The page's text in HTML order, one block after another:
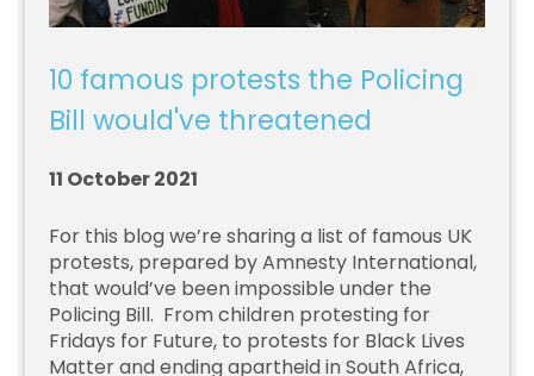
10 famous protests the Policing
Bill would've threatened
11 October 2021
For this blog we’re sharing a list of famous UK
protests, prepared by Amnesty International,
that would’ve been impossible under the
Policing Bill. From children protesting for
Fridays for Future, to protests for Black Lives
Matter and ending apartheid in South Africa,